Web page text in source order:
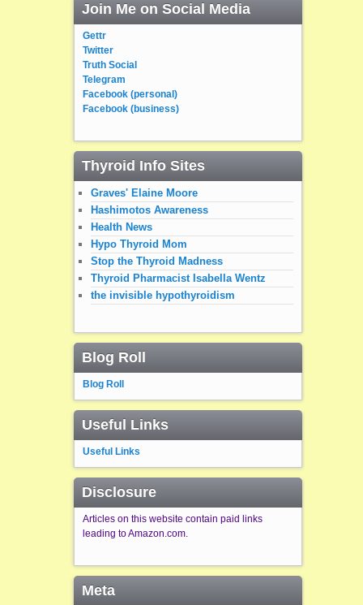
Join Me on Social Media
Gettr
Twitter
Truth Social
Telegram
Facebook (personal)
Facebook (business)
Thyroid Info Sites
Graves' Elaine Moore
Hashimotos Awareness
Health News
Hypo Thyroid Mom
Stop the Thyroid Madness
Thyroid Pharmacist Isabella Wentz
the invisible hypothyroidism
Blog Roll
Blog Roll
Useful Links
Useful Links
Disclosure
Articles on this website contain paid links
leading to Amazon.com.
Meta